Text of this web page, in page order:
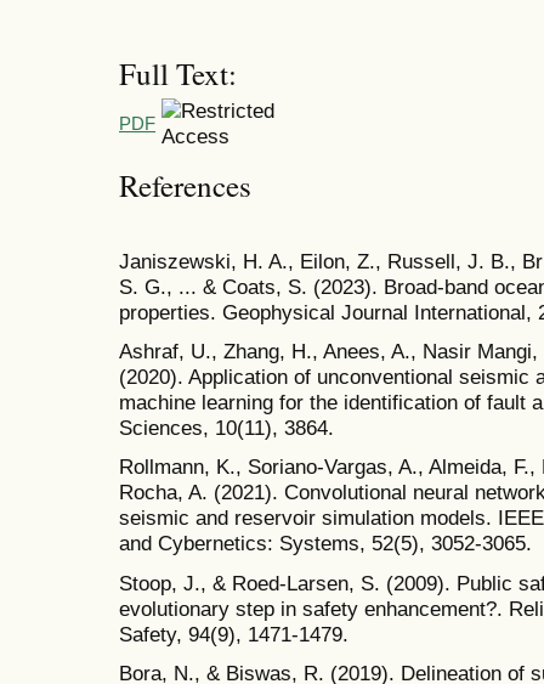
Full Text:
PDF
References
Janiszewski, H. A., Eilon, Z., Russell, J. B.,
S. G., ... & Coats, S. (2023). Broad-band
properties. Geophysical Journal International,
Ashraf, U., Zhang, H., Anees, A., Nasir
(2020). Application of unconventional seismic
machine learning for the identification of fault
Sciences, 10(11), 3864.
Rollmann, K., Soriano-Vargas, A., Almeida,
Rocha, A. (2021). Convolutional neural
seismic and reservoir simulation models.
and Cybernetics: Systems, 52(5), 3052-3065.
Stoop, J., & Roed-Larsen, S. (2009). Public
evolutionary step in safety enhancement?.
Safety, 94(9), 1471-1479.
Bora, N., & Biswas, R. (2019). Delineation of